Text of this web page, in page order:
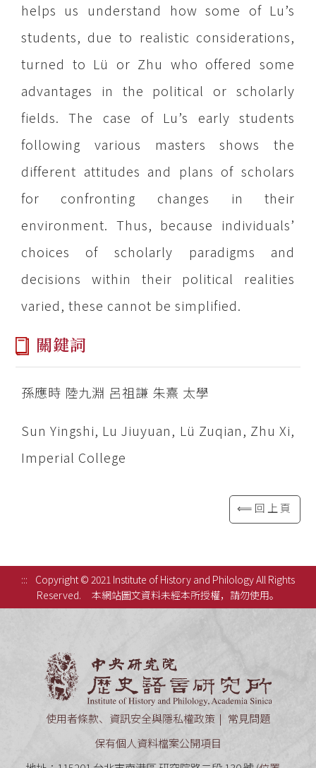
helps us understand how some of Lu’s
students, due to realistic considerations,
turned to Lü or Zhu who offered some
advantages in the political or scholarly
fields. The case of Lu’s early students
following various masters shows the
different attitudes and plans of scholars
for confronting changes in their
environment. Thus, because individuals’
choices of scholarly paradigms and
decisions within their political realities
varied, these cannot be simplified.
關鍵詞
孫應時 陸九淵 呂祖謙 朱熹 太學
Sun Yingshi, Lu Jiuyuan, Lü Zuqian, Zhu Xi,
Imperial College
⟸回上頁
:::
Copyright © 2021 Institute of History and Philology All Rights
Reserved.
本網站圖文資料未經本所授權，請勿使用。
使用者條款、資訊安全與隱私權政策
常見問題
保有個人資料檔案公開項目